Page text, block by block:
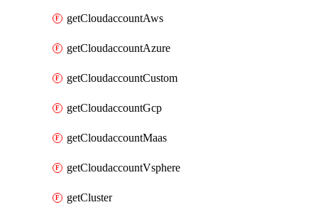
getCloudaccountAws
getCloudaccountAzure
getCloudaccountCustom
getCloudaccountGcp
getCloudaccountMaas
getCloudaccountVsphere
getCluster